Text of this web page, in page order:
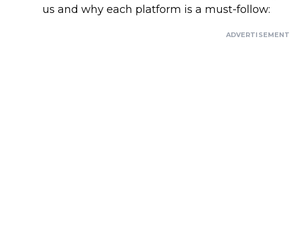
us and why each platform is a must-follow:
ADVERTISEMENT